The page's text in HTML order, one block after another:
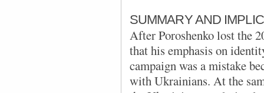
SUMMARY AND
After Poroshenko lost the
that his emphasis on
campaign was a mistake
with Ukrainians. At the